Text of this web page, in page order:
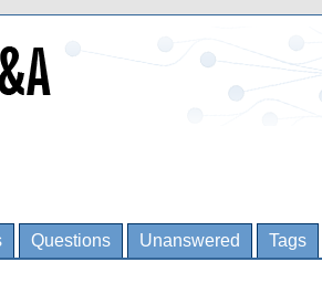
Questions Unanswered Tags